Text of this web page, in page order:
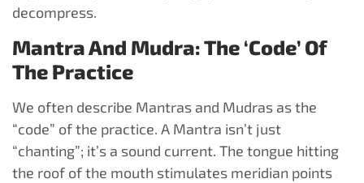
decompress.
Mantra And Mudra: The ‘Code’ Of
The Practice
We often describe Mantras and Mudras as the
“code” of the practice. A Mantra isn’t just
“chanting”; it’s a sound current. The tongue hitting
the roof of the mouth stimulates meridian points